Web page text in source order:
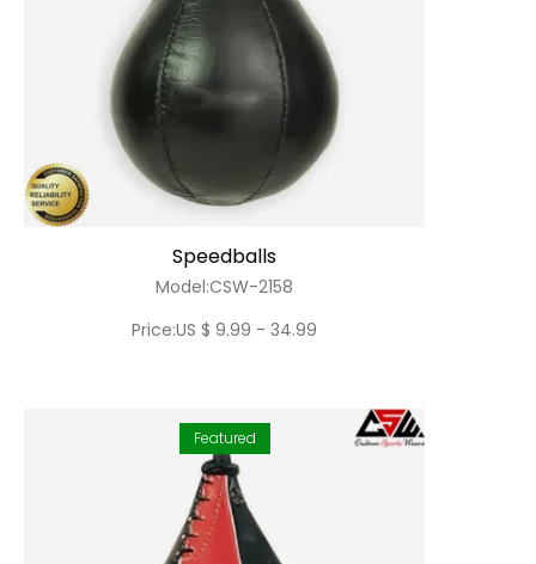
Speedballs
Model:CSW-2158
Price:US $ 9.99 - 34.99
Featured